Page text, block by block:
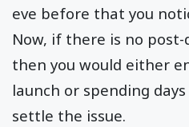
eve before that you
Now, if there is no
then you would either
launch or spending
settle the issue.